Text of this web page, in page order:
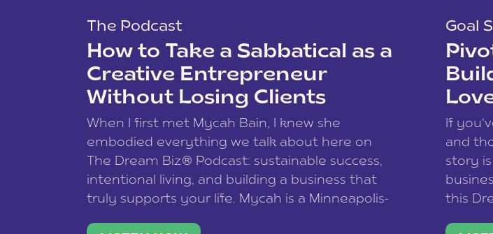
The Podcast
How to Take a Sabbatical as a
Creative Entrepreneur
Without Losing Clients
When I first met Mycah Bain, I knew she
embodied everything we talk about here on
The Dream Biz® Podcast: sustainable success,
intentional living, and building a business that
truly supports your life. Mycah is a Minneapolis-
Goal
If
and
story
this